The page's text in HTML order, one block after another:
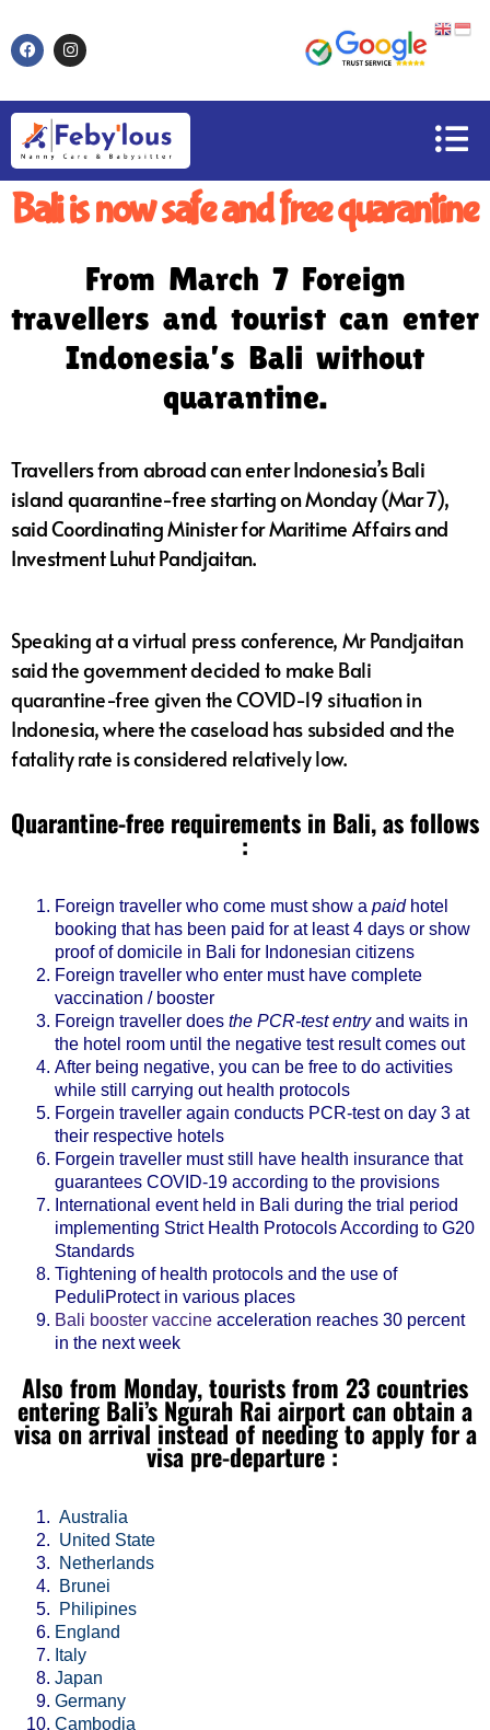
Bali is now safe and free quarantine
From March 7 Foreign
travellers and tourist can enter
Indonesia’s Bali without
quarantine.
Travellers from abroad can enter Indonesia’s Bali
island quarantine-free starting on Monday (Mar 7),
said Coordinating Minister for Maritime Affairs and
Investment Luhut Pandjaitan.
Speaking at a virtual press conference, Mr Pandjaitan
said the government decided to make Bali
quarantine-free given the COVID-19 situation in
Indonesia, where the caseload has subsided and the
fatality rate is considered relatively low.
Quarantine-free requirements in Bali, as follows
:
Foreign traveller who come must show a paidhotel
booking that has been paid for at least 4 days or show
proof of domicile in Bali for Indonesian citizens
Foreign traveller who enter must have complete
vaccination / booster
Foreign traveller does the PCR-test entryand waits in
the hotel room until the negative test result comes out
After being negative, you can be free to do activities
while still carrying out health protocols
Forgein traveller again conducts PCR-test on day 3 at
their respective hotels
Forgein traveller must still have health insurance that
guarantees COVID-19 according to the provisions
International event held in Bali during the trial period
implementing Strict Health Protocols According to G20
Standards
Tightening of health protocols and the use of
PeduliProtect in various places
Bali booster vaccine acceleration reaches 30 percent
in the next week
Also from Monday, tourists from 23 countries
entering Bali’s Ngurah Rai airport can obtain a
visa on arrival instead of needing to apply for a
visa pre-departure :
Australia
United State
Netherlands
Brunei
Philipines
England
Italy
Japan
Germany
Cambodia